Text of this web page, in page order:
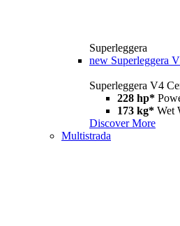
Superleggera
new Superleggera
Superleggera V4
228 hp*
173 kg* Wet
Discover More
Multistrada